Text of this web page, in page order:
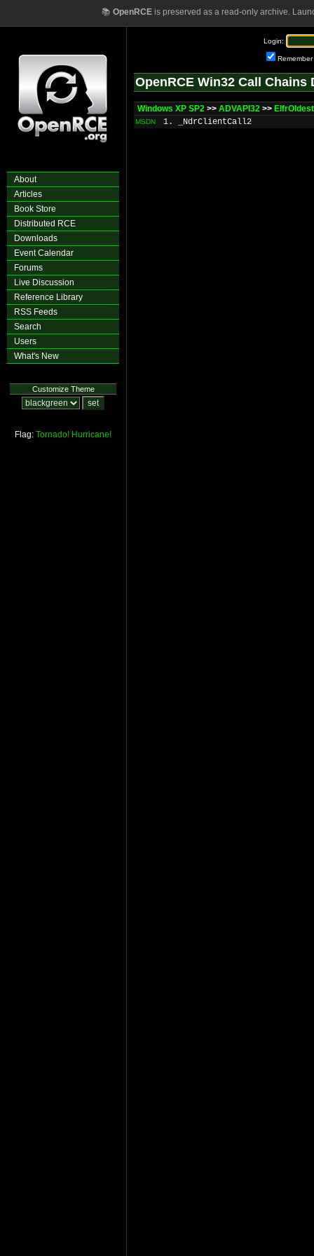
📚 OpenRCEis preserved as a read-only archive.
About
Articles
Book Store
Distributed RCE
Downloads
Event Calendar
Forums
Live Discussion
Reference Library
RSS Feeds
Search
Users
What's New
Customize Theme
Flag: Tornado! Hurricane!
Login:
Remember
OpenRCE Win32 Call Chains
Windows XP SP2 >> ADVAPI32 >>
MSDN 1. _NdrClientCall2